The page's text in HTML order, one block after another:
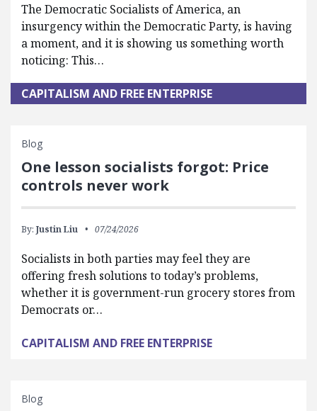
The Democratic Socialists of America, an
insurgency within the Democratic Party, is having
a moment, and it is showing us something worth
noticing: This…
CAPITALISM AND FREE ENTERPRISE
Blog
One lesson socialists forgot: Price
controls never work
By: Justin Liu 07/24/2026
Socialists in both parties may feel they are
offering fresh solutions to today’s problems,
whether it is government-run grocery stores from
Democrats or…
CAPITALISM AND FREE ENTERPRISE
Blog